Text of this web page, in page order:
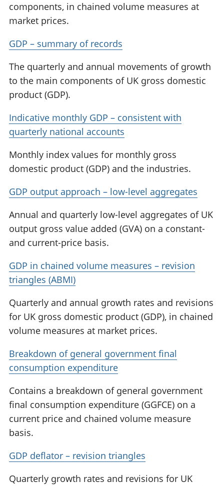
components, in chained volume measures at
market prices.
GDP – summary of records
The quarterly and annual movements of growth
to the main components of UK gross domestic
product (GDP).
Indicative monthly GDP – consistent with
quarterly national accounts
Monthly index values for monthly gross
domestic product (GDP) and the industries.
GDP output approach – low-level aggregates
Annual and quarterly low-level aggregates of UK
output gross value added (GVA) on a constant-
and current-price basis.
GDP in chained volume measures – revision
triangles (ABMI)
Quarterly and annual growth rates and revisions
for UK gross domestic product (GDP), in chained
volume measures at market prices.
Breakdown of general government final
consumption expenditure
Contains a breakdown of general government
final consumption expenditure (GGFCE) on a
current price and chained volume measure
basis.
GDP deflator – revision triangles
Quarterly growth rates and revisions for UK